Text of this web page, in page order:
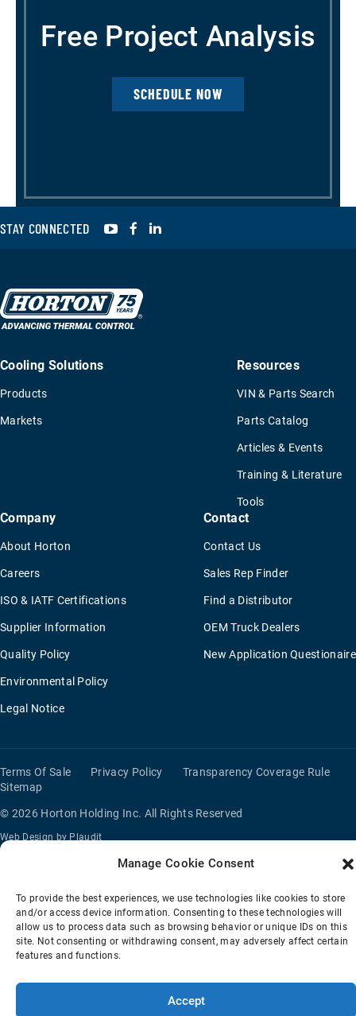
Manage Cookie Consent
To provide the best experiences, we use technologies like cookies to store
and/or access device information. Consenting to these technologies will
allow us to process data such as browsing behavior or unique IDs on this
site. Not consenting or withdrawing consent, may adversely affect certain
features and functions.
Accept
Free Project Analysis
SCHEDULE NOW
STAY CONNECTED YouTubeFacebook
Cooling Solutions
Products
Markets
Resources
VIN & Parts Search
Parts Catalog
Articles & Events
Training & Literature
Tools
Company
About Horton
Careers
ISO & IATF Certifications
Supplier Information
Quality Policy
Environmental Policy
Legal Notice
Contact
Contact Us
Sales Rep Finder
Find a Distributor
OEM Truck Dealers
New Application Questionaire
Terms Of Sale Privacy Policy
Transparency Coverage Rule
Sitemap
© 2026 Horton Holding Inc. All Rights Reserved
Web Design by Plaudit